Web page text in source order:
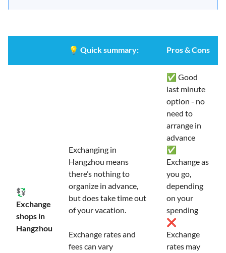
💡 Quick summary: Pros & Cons
💱
Exchange
shops in
Hangzhou
Exchanging in
Hangzhou means
there’s nothing to
organize in advance,
but does take time out
of your vacation.
Exchange rates and
fees can vary
✅ Good
last minute
option - no
need to
arrange in
advance
✅
Exchange as
you go,
depending
on your
spending
❌
Exchange
rates may